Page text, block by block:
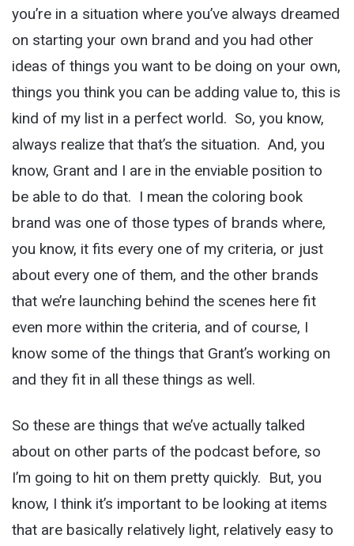
you’re in a situation where you’ve always dreamed
on starting your own brand and you had other
ideas of things you want to be doing on your own,
things you think you can be adding value to, this is
kind of my list in a perfect world. So, you know,
always realize that that’s the situation. And, you
know, Grant and I are in the enviable position to
be able to do that. I mean the coloring book
brand was one of those types of brands where,
you know, it fits every one of my criteria, or just
about every one of them, and the other brands
that we’re launching behind the scenes here fit
even more within the criteria, and of course, I
know some of the things that Grant’s working on
and they fit in all these things as well.
So these are things that we’ve actually talked
about on other parts of the podcast before, so
I’m going to hit on them pretty quickly. But, you
know, I think it’s important to be looking at items
that are basically relatively light, relatively easy to